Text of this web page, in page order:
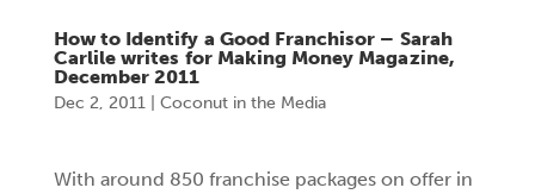
How to Identify a Good Franchisor – Sarah
Carlile writes for Making Money Magazine,
December 2011
Dec 2, 2011| Coconut in the Media
With around 850 franchise packages on offer in